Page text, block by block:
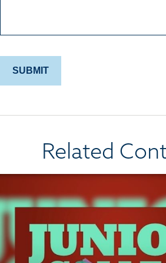
Related